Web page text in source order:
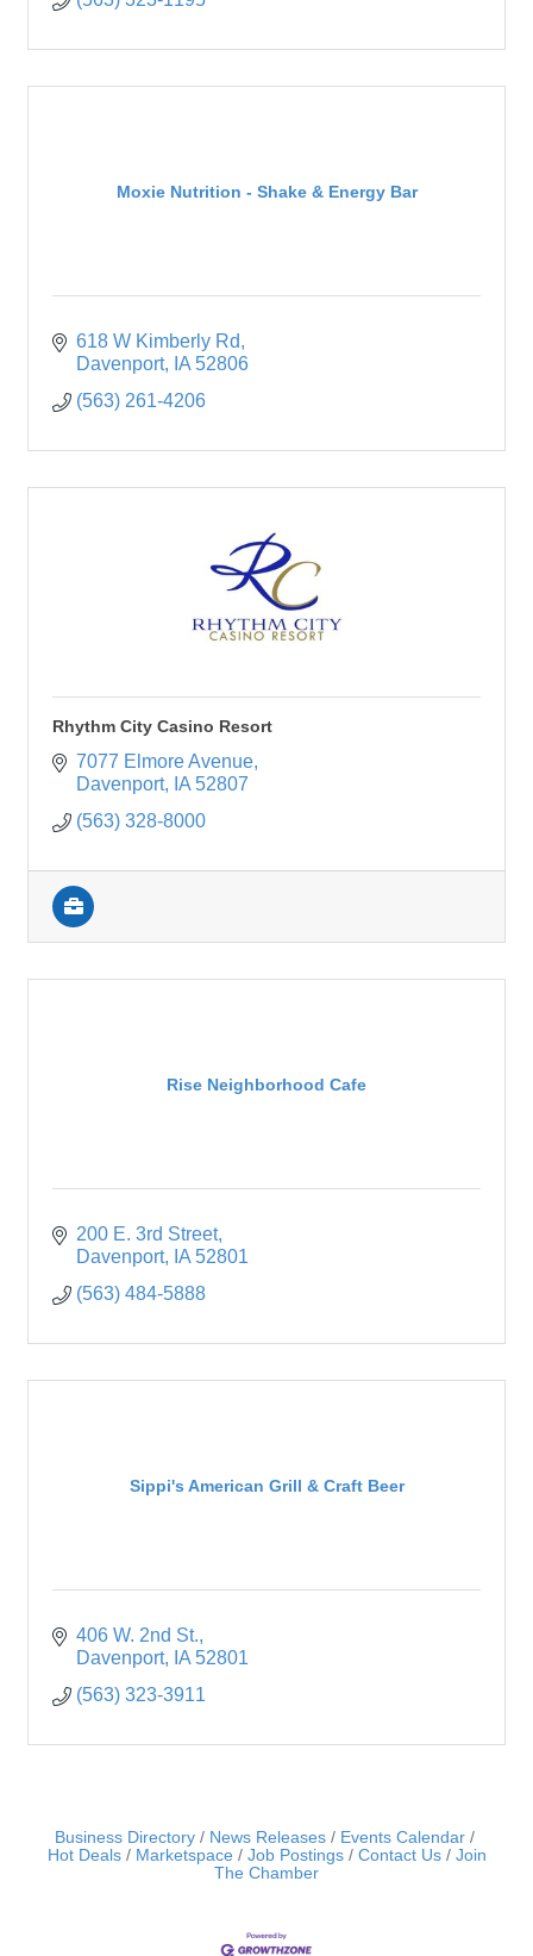
Moxie Nutrition - Shake & Energy Bar
618 W Kimberly Rd
Davenport
IA 52806
(563) 261-4206
Rhythm City Casino Resort
7077 Elmore Avenue
Davenport
IA 52807
(563) 328-8000
Rise Neighborhood Cafe
200 E. 3rd Street
Davenport
IA 52801
(563) 484-5888
Sippi's American Grill & Craft Beer
406 W. 2nd St.
Davenport
IA 52801
(563) 323-3911
Business Directory News Releases
Events Calendar
Hot Deals
Marketspace Job Postings Contact Us
Join
The Chamber